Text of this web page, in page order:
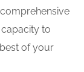
to
of your